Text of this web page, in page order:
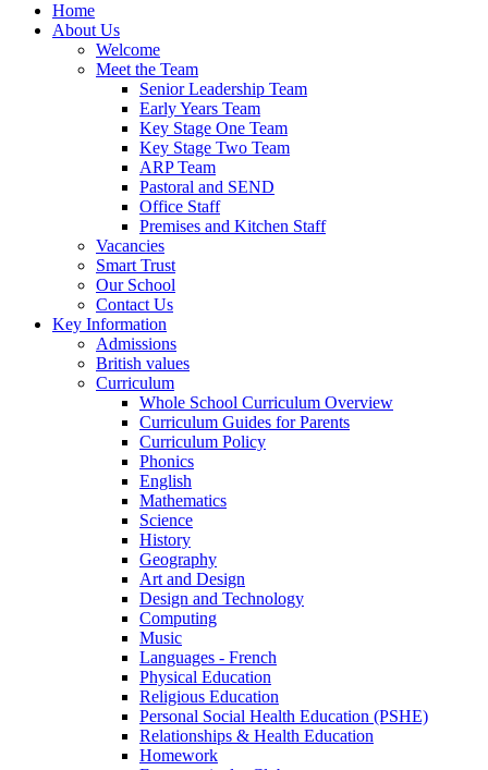
Home
About Us
Welcome
Meet the Team
Senior Leadership Team
Early Years Team
Key Stage One Team
Key Stage Two Team
ARP Team
Pastoral and SEND
Office Staff
Premises and Kitchen Staff
Vacancies
Smart Trust
Our School
Contact Us
Key Information
Admissions
British values
Curriculum
Whole School Curriculum Overview
Curriculum Guides for Parents
Curriculum Policy
Phonics
English
Mathematics
Science
History
Geography
Art and Design
Design and Technology
Computing
Music
Languages - French
Physical Education
Religious Education
Personal Social Health Education (PSHE)
Relationships & Health Education
Homework